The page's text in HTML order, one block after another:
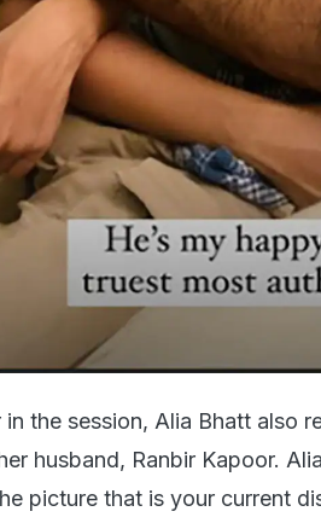
in the session, Alia Bhatt also
husband, Ranbir Kapoor.
picture that is your current